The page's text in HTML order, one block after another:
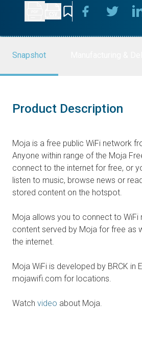
Snapshot
Product Description
Moja is a free public WiFi network
Anyone within range of the Moja
connect to the internet for free, or
listen to music, browse news or
stored content on the hotspot.
Moja allows you to connect to WiFi
content served by Moja for free as
the internet.
Moja WiFi is developed by BRCK in
mojawifi.com for locations.
Watch video about Moja.